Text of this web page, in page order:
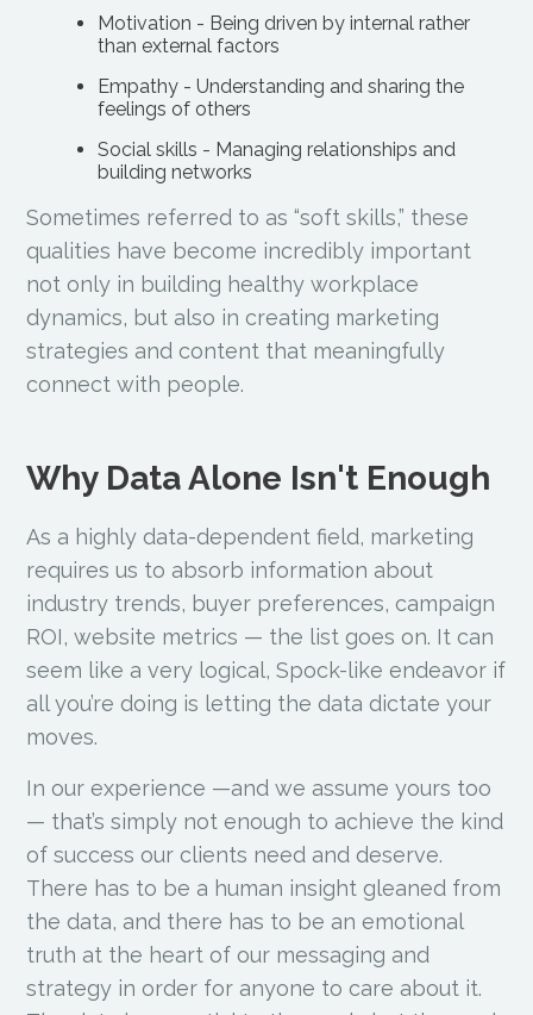
Motivation - Being driven by internal rather
than external factors
Empathy - Understanding and sharing the
feelings of others
Social skills - Managing relationships and
building networks
Sometimes referred to as “soft skills,” these
qualities have become incredibly important
not only in building healthy workplace
dynamics, but also in creating marketing
strategies and content that meaningfully
connect with people.
Why Data Alone Isn't Enough
As a highly data-dependent field, marketing
requires us to absorb information about
industry trends, buyer preferences, campaign
ROI, website metrics — the list goes on. It can
seem like a very logical, Spock-like endeavor if
all you’re doing is letting the data dictate your
moves.
In our experience —and we assume yours too
— that’s simply not enough to achieve the kind
of success our clients need and deserve.
There has to be a human insight gleaned from
the data, and there has to be an emotional
truth at the heart of our messaging and
strategy in order for anyone to care about it.